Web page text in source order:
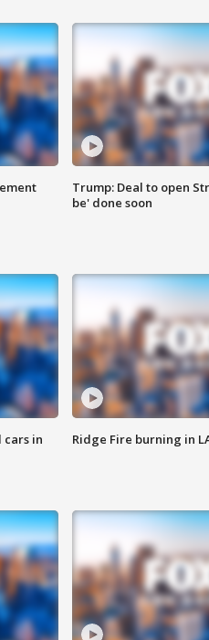
Trump: Deal to open
be' done soon
cars in
Ridge Fire burning in